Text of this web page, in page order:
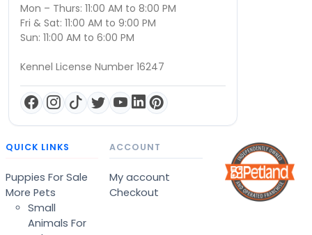
Mon – Thurs: 11:00 AM to 8:00 PM
Fri & Sat: 11:00 AM to 9:00 PM
Sun: 11:00 AM to 6:00 PM
Kennel License Number 16247
QUICK LINKS
Puppies For Sale
More Pets
Small
Animals For
ACCOUNT
My account
Checkout